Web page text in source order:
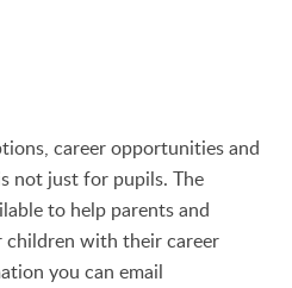
career opportunities and
not just for pupils. The
to help parents and
children with their career
you can email